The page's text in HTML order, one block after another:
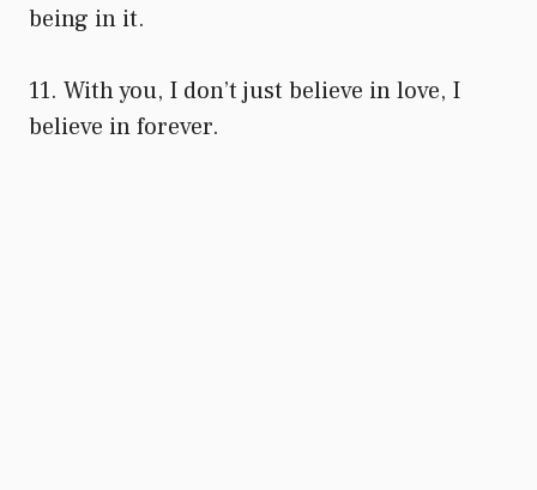
being in it.
11. With you, I don’t just believe in love, I
believe in forever.